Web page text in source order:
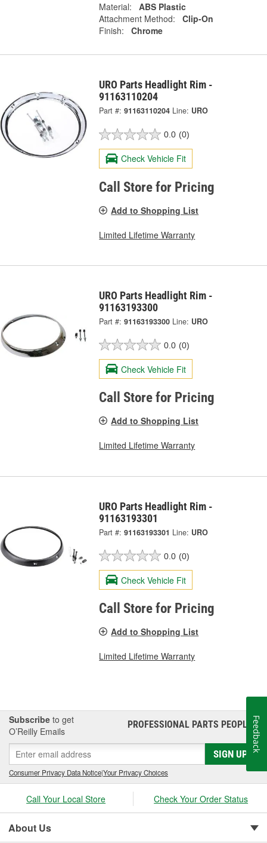
Material:
ABS Plastic
Attachment Method:
Clip-On
Finish:
Chrome
URO Parts Headlight Rim -
91163110204
Part #: 91163110204 Line: URO
0.0 (0)
Check Vehicle Fit
Call Store for Pricing
Add to Shopping List
Limited Lifetime Warranty
URO Parts Headlight Rim -
91163193300
Part #: 91163193300 Line: URO
0.0 (0)
Check Vehicle Fit
Call Store for Pricing
Add to Shopping List
Limited Lifetime Warranty
URO Parts Headlight Rim -
91163193301
Part #: 91163193301 Line: URO
0.0 (0)
Check Vehicle Fit
Call Store for Pricing
Add to Shopping List
Limited Lifetime Warranty
Subscribe to get
O’Reilly Emails
PROFESSIONAL PARTS PEOPLE®
SIGN UP
Consumer Privacy Data Notice|Your Privacy Choices
Call Your Local Store Check Your Order Status
About Us
Feedback